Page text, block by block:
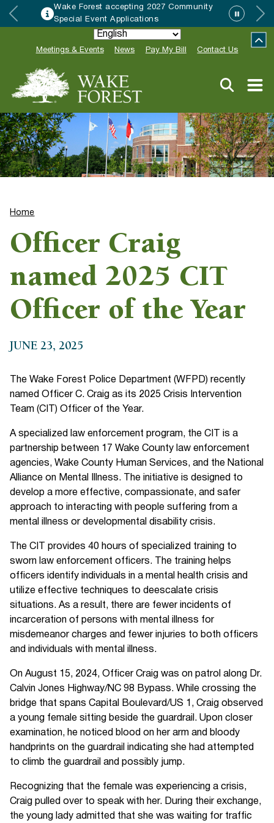
Wake Forest accepting 2027 Community
Special Event Applications
Meetings & Events News Pay My Bill Contact Us
Home
Officer Craig
named 2025 CIT
Officer of the Year
JUNE 23, 2025
The Wake Forest Police Department (WFPD) recently
named Officer C. Craig as its 2025 Crisis Intervention
Team (CIT) Officer of the Year.
A specialized law enforcement program, the CIT is a
partnership between 17 Wake County law enforcement
agencies, Wake County Human Services, and the National
Alliance on Mental Illness. The initiative is designed to
develop a more effective, compassionate, and safer
approach to interacting with people suffering from a
mental illness or developmental disability crisis.
The CIT provides 40 hours of specialized training to
sworn law enforcement officers. The training helps
officers identify individuals in a mental health crisis and
utilize effective techniques to deescalate crisis
situations. As a result, there are fewer incidents of
incarceration of persons with mental illness for
misdemeanor charges and fewer injuries to both officers
and individuals with mental illness.
On August 15, 2024, Officer Craig was on patrol along Dr.
Calvin Jones Highway/NC 98 Bypass. While crossing the
bridge that spans Capital Boulevard/US 1, Craig observed
a young female sitting beside the guardrail. Upon closer
examination, he noticed blood on her arm and bloody
handprints on the guardrail indicating she had attempted
to climb the guardrail and possibly jump.
Recognizing that the female was experiencing a crisis,
Craig pulled over to speak with her. During their exchange,
the young lady admitted that she was waiting for traffic